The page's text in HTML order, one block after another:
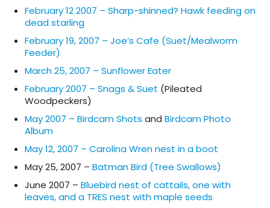
February 12 2007 – Sharp-shinned? Hawk feeding on
dead starling
February 19, 2007 – Joe’s Cafe (Suet/Mealworm
Feeder)
March 25, 2007 – Sunflower Eater
February 2007 – Snags & Suet (Pileated
Woodpeckers)
May 2007 – Birdcam Shots and Birdcam Photo
Album
May 12, 2007 – Carolina Wren nest in a boot
May 25, 2007 – Batman Bird (Tree Swallows)
June 2007 – Bluebird nest of cattails, one with
leaves, and a TRES nest with maple seeds